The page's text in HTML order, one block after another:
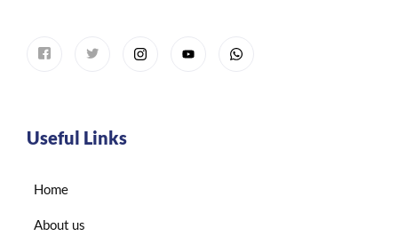
Useful Links
Home
About us